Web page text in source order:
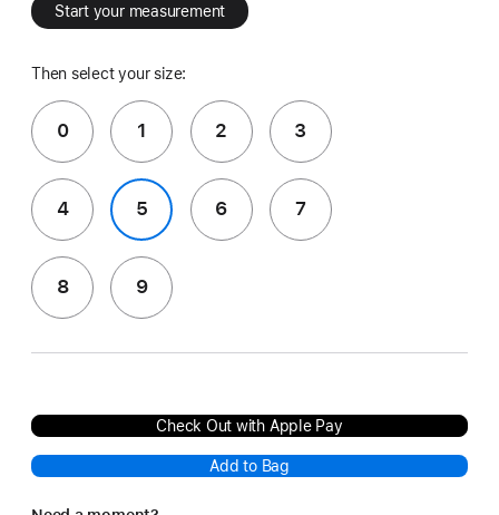
Start your measurement
Then select your size:
0 1 2 3
4 5 6 7
8 9
Check Out with Apple Pay
Add to Bag